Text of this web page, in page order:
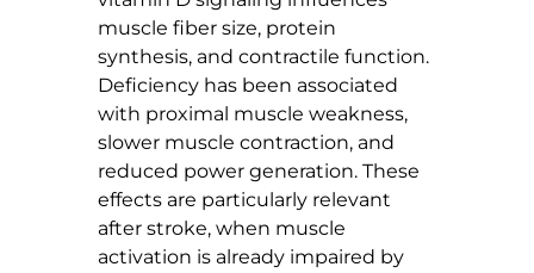
muscle fiber size, protein
synthesis, and contractile function.
Deficiency has been associated
with proximal muscle weakness,
slower muscle contraction, and
reduced power generation. These
effects are particularly relevant
after stroke, when muscle
activation is already impaired by